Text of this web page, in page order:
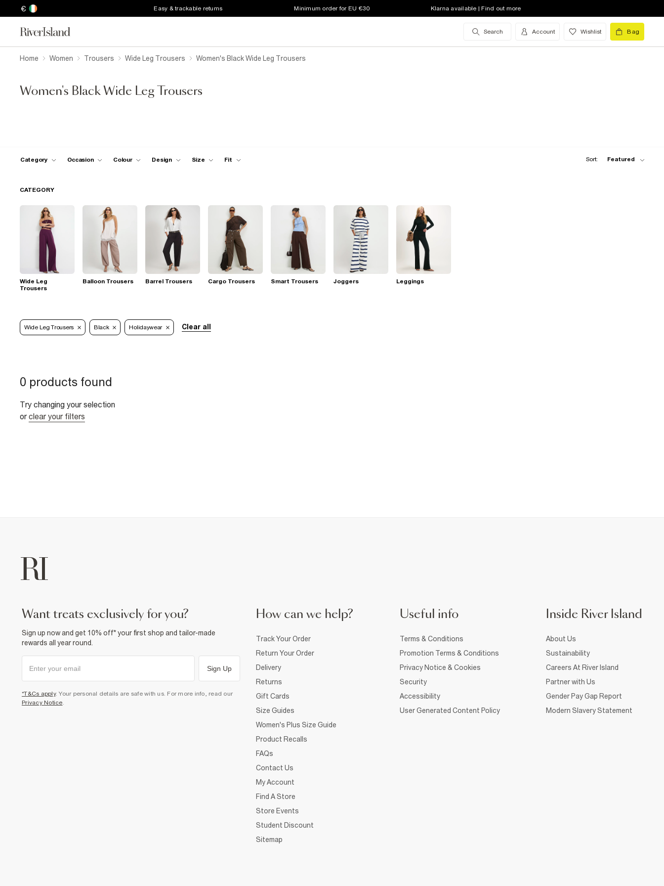
€ Easy & trackable returns Minimum order for EU €30 Klarna available | Find out more
Search Account Wishlist Bag
Home Women Trousers Wide Leg Trousers Women's Black Wide Leg Trousers
Women's Black Wide Leg Trousers
Category Occasion Colour Design Size Fit Sort: Featured
CATEGORY
Wide Leg
Trousers
Balloon Trousers Barrel Trousers Cargo Trousers Smart Trousers Joggers Leggings
Wide Leg Trousers Black Holidaywear Clear all
0 products found
Try changing your selection
or clear your filters
want treats exclusively for you?
Sign up now and get 10% off* your first shop and tailor-made
rewards all year round.
Sign Up
*T&Cs apply. Your personal details are safe with us. For more info, read our
Privacy Notice
How can we help?
Track Your Order
Return Your Order
Delivery
Returns
Gift Cards
Size Guides
Women's Plus Size Guide
Product Recalls
FAQs
Contact Us
My Account
Find A Store
Store Events
Student Discount
Sitemap
Useful info
Terms & Conditions
Promotion Terms & Conditions
Privacy Notice & Cookies
Security
Accessibility
User Generated Content Policy
Inside River Island
About Us
Sustainability
Careers At River Island
Partner with Us
Gender Pay Gap Report
Modern Slavery Statement